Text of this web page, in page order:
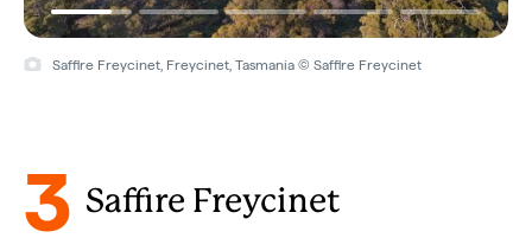
Saffire Freycinet, Freycinet, Tasmania © Saffire Freycinet
3 Saffire Freycinet